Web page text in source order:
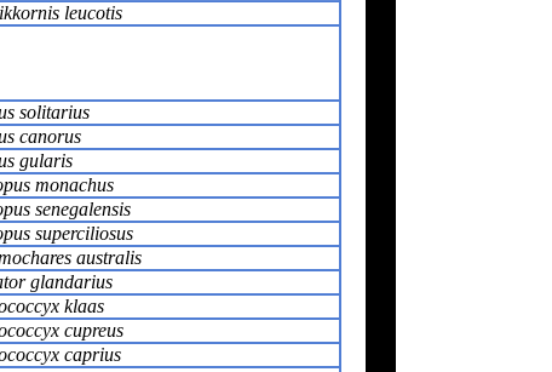
leucotis
solitarius
canorus
gularis
monachus
senegalensis
superciliosus
australis
glandarius
klaas
cupreus
caprius